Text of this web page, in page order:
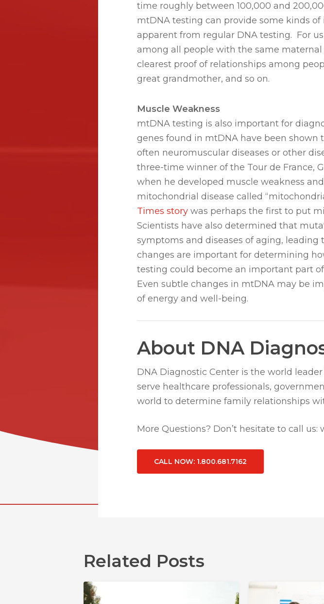
time roughly between 100,000 and
mtDNA testing can provide some kinds
apparent from regular DNA testing. For
among all people with the same
clearest proof of relationships among
great grandmother, and so on.
Muscle Weakness
mtDNA testing is also important for
genes found in mtDNA have been shown
often neuromuscular diseases or other
three-time winner of the Tour de France,
when he developed muscle weakness
mitochondrial disease called
Times storywas perhaps the first to put
Scientists have also determined that
symptoms and diseases of aging,
changes are important for determining
testing could become an important part
Even subtle changes in mtDNA may be
of energy and well-being.
About DNA
DNA Diagnostic Center is the world
serve healthcare professionals,
world to determine family relationships
More Questions? Don’t hesitate to call us:
CALL NOW: 1.800.681.7162
Related Posts